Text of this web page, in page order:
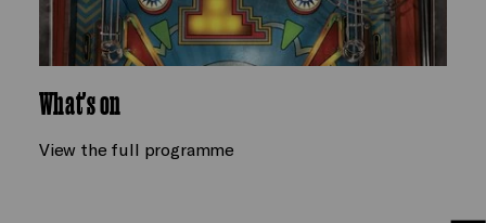
What's on
View the full programme